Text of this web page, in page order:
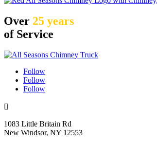
Over 25 years
of Service
Follow
Follow
Follow

1083 Little Britain Rd
New Windsor, NY 12553